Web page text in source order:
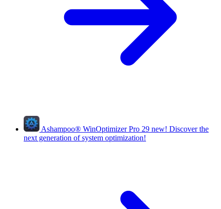
Ashampoo® WinOptimizer Pro 29 new! Discover the
next generation of system optimization!